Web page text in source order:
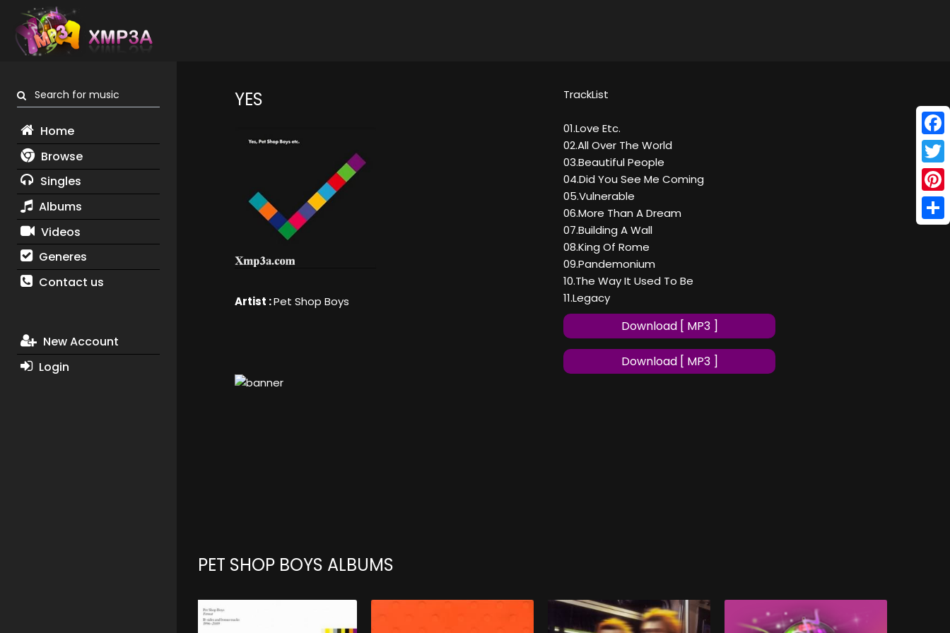
Search for music
Home
Browse
Singles
Albums
Videos
Generes
Contact us
New Account
Login
YES
Artist :Pet Shop Boys
TrackList
01.Love Etc.
02.All Over The World
03.Beautiful People
04.Did You See Me Coming
05.Vulnerable
06.More Than A Dream
07.Building A Wall
08.King Of Rome
09.Pandemonium
10.The Way It Used To Be
11.Legacy
Download [ MP3 ]
Download [ MP3 ]
PET SHOP BOYS ALBUMS